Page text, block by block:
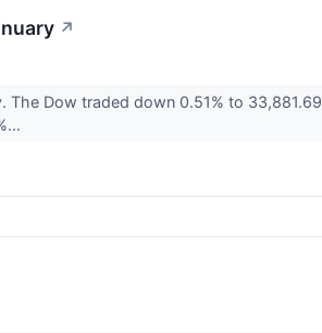
↗
Dow traded down 0.51% to 33,881.69